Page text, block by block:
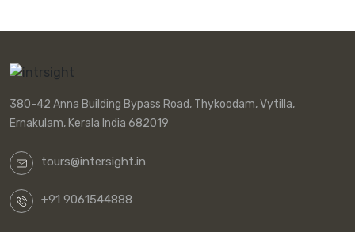
380-42 Anna Building Bypass Road, Thykoodam, Vytilla,
Ernakulam, Kerala India 682019
tours@intersight.in
+91 9061544888